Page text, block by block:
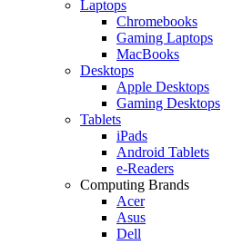
Laptops
Chromebooks
Gaming Laptops
MacBooks
Desktops
Apple Desktops
Gaming Desktops
Tablets
iPads
Android Tablets
e-Readers
Computing Brands
Acer
Asus
Dell